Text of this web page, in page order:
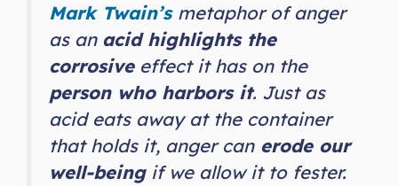
Mark Twain’s metaphor of anger
as an acid highlights the
corrosiveeffect it has on the
person who harbors it. Just as
acid eats away at the container
that holds it, anger canerode our
well-beingif we allow it to fester.